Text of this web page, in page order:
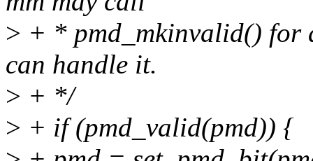
> + * pmd_mkinvalid() for
can handle it.
> + */
> + if (pmd_valid(pmd)) {